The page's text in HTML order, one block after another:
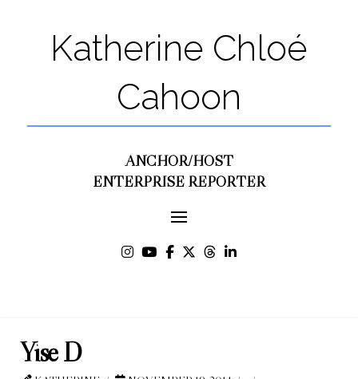
Katherine Chloé
Cahoon
ANCHOR/HOST
ENTERPRISE REPORTER
Yise D